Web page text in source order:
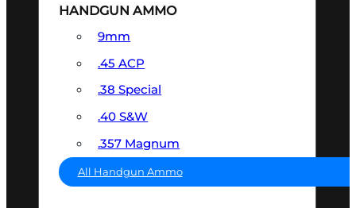
HANDGUN AMMO
9mm
.45 ACP
.38 Special
.40 S&W
.357 Magnum
All Handgun Ammo